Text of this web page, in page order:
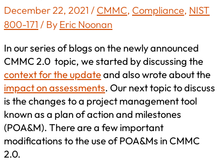
December 22, 2021 / CMMC, Compliance, NIST
800-171 / By Eric Noonan
In our series of blogs on the newly announced
CMMC 2.0 topic, we started by discussing the
context for the update and also wrote about the
impact on assessments. Our next topic to discuss
is the changes to a project management tool
known as a plan of action and milestones
(POA&M). There are a few important
modifications to the use of POA&Ms in CMMC
2.0.